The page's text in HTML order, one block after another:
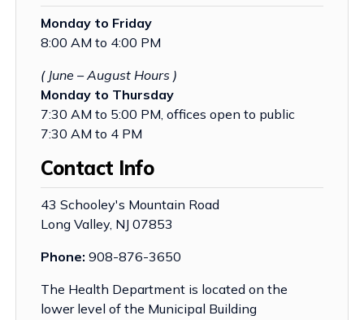
Monday to Friday
8:00 AM to 4:00 PM
( June – August Hours )
Monday to Thursday
7:30 AM to 5:00 PM, offices open to public
7:30 AM to 4 PM
Contact Info
43 Schooley's Mountain Road
Long Valley, NJ 07853
Phone: 908-876-3650
The Health Department is located on the
lower level of the Municipal Building